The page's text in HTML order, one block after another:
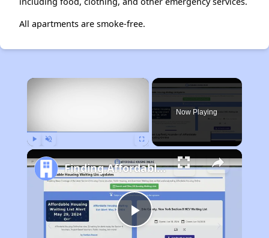
All apartments are smoke-free.
×
Now Playing
Play
Finding Affordable Housing in New York